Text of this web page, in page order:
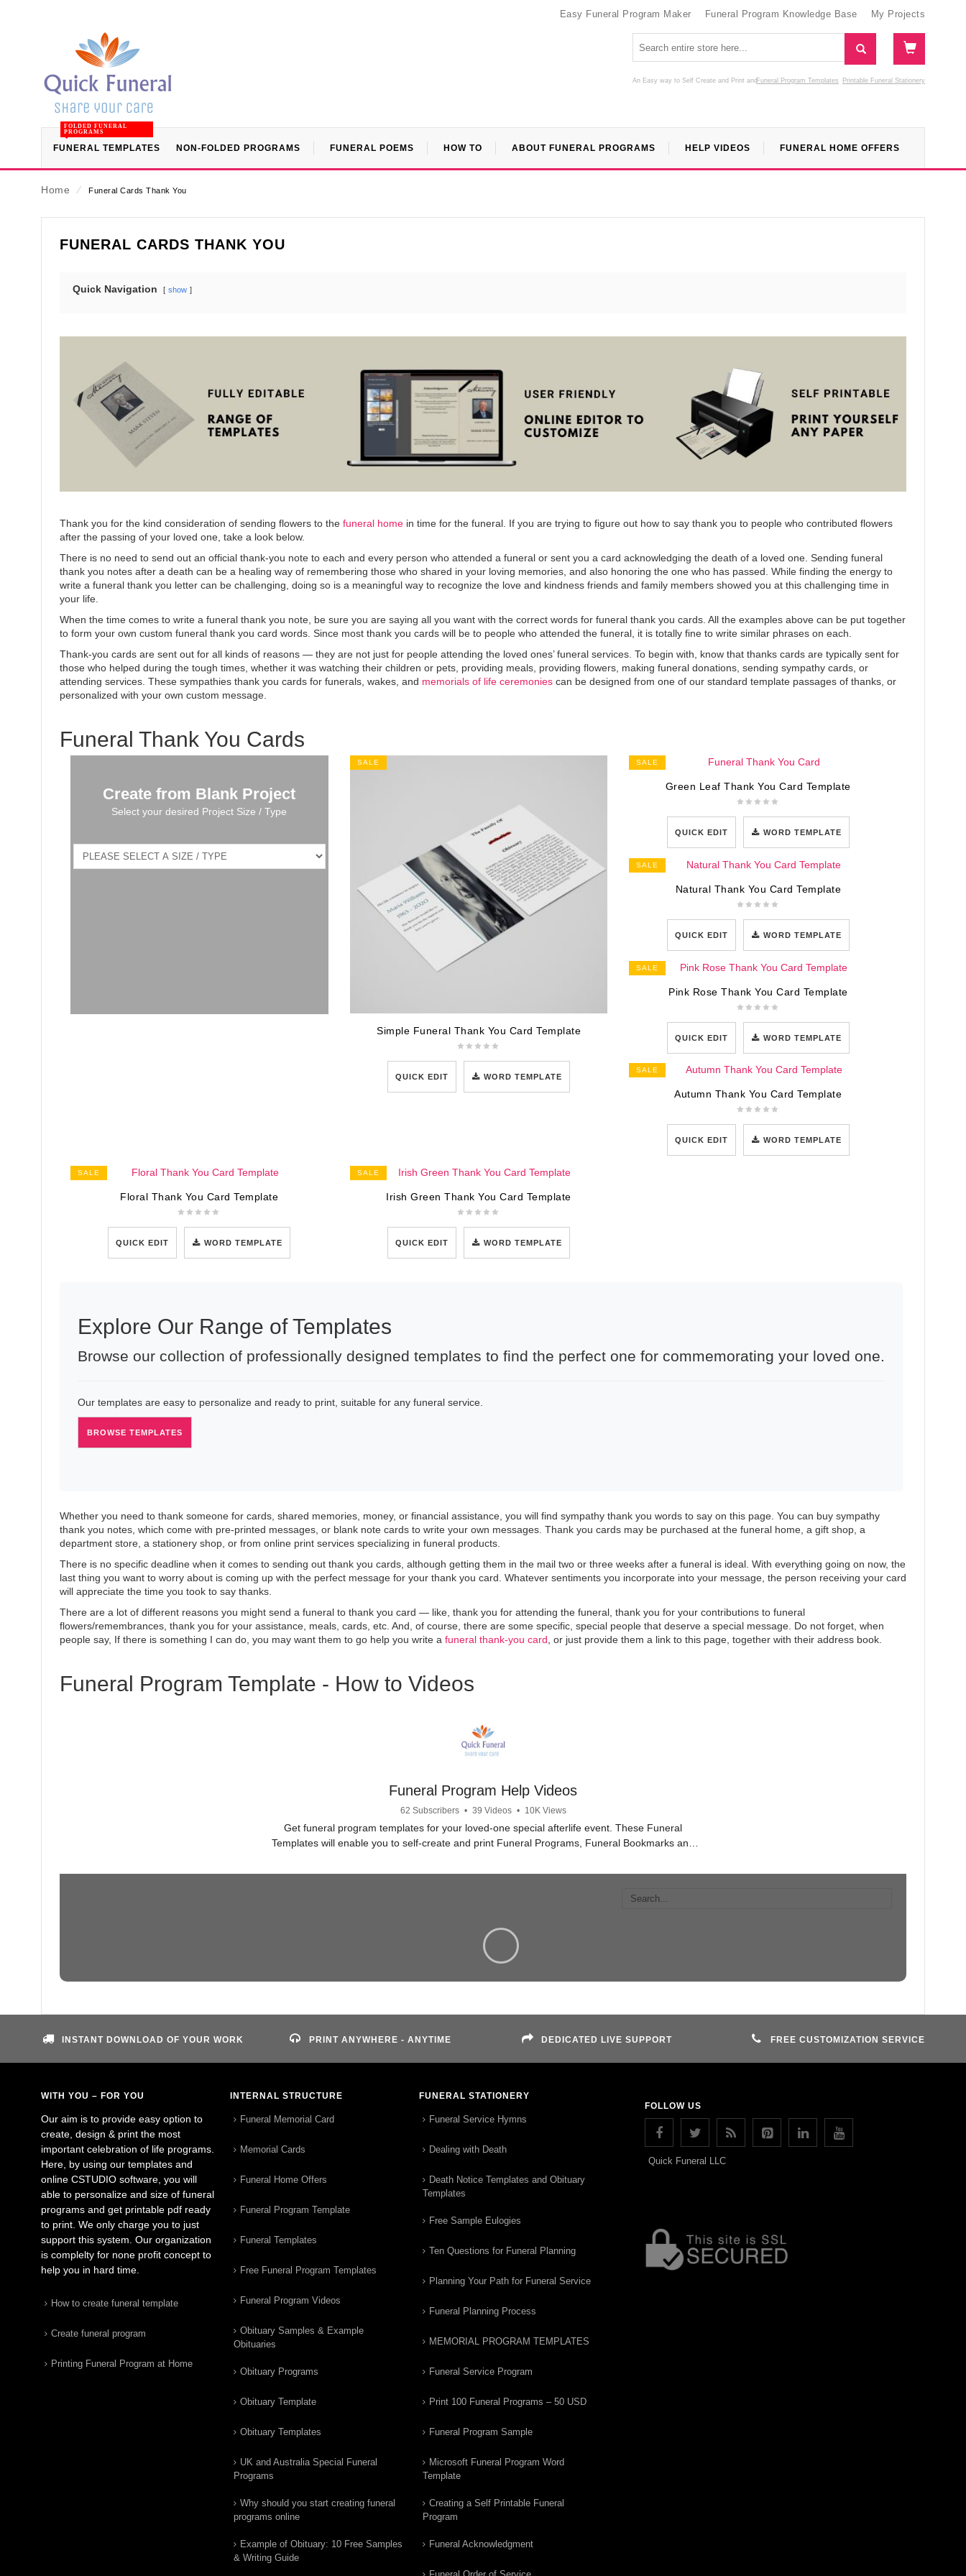
Easy Funeral Program Maker Funeral Program Knowledge Base My Projects
An Easy way to Self Create and Print Funeral Program Templates
and Printable Funeral Stationery
FUNERAL TEMPLATES
FOLDED FUNERAL
PROGRAMS
NON-FOLDED PROGRAMS FUNERAL POEMS HOW TO ABOUT FUNERAL PROGRAMS HELP VIDEOS FUNERAL HOME OFFERS
Home ⁄ Funeral Cards Thank You
FUNERAL CARDS THANK YOU
Quick Navigation show
Thank you for the kind consideration of sending flowers to the funeral home in time for the funeral. If you are trying to figure out how to say thank you to people who contributed flowers
after the passing of your loved one, take a look below.
There is no need to send out an official thank-you note to each and every person who attended a funeral or sent you a card acknowledging the death of a loved one. Sending funeral
thank you notes after a death can be a healing way of remembering those who shared in your loving memories, and also honoring the one who has passed. While finding the energy to
write a funeral thank you letter can be challenging, doing so is a meaningful way to recognize the love and kindness friends and family members showed you at this challenging time in
your life.
When the time comes to write a funeral thank you note, be sure you are saying all you want with the correct words for funeral thank you cards. All the examples above can be put together
to form your own custom funeral thank you card words. Since most thank you cards will be to people who attended the funeral, it is totally fine to write similar phrases on each.
Thank-you cards are sent out for all kinds of reasons — they are not just for people attending the loved ones’ funeral services. To begin with, know that thanks cards are typically sent for
those who helped during the tough times, whether it was watching their children or pets, providing meals, providing flowers, making funeral donations, sending sympathy cards, or
attending services. These sympathies thank you cards for funerals, wakes, and memorials of life ceremonies can be designed from one of our standard template passages of thanks, or
personalized with your own custom message.
Funeral Thank You Cards
Create from Blank Project
Select your desired Project Size / Type
SALE
Simple Funeral Thank You Card Template
QUICK EDIT WORD TEMPLATE
SALE
Green Leaf Thank You Card Template
QUICK EDIT WORD TEMPLATE
SALE
Natural Thank You Card Template
QUICK EDIT WORD TEMPLATE
SALE
Pink Rose Thank You Card Template
QUICK EDIT WORD TEMPLATE
SALE
Autumn Thank You Card Template
QUICK EDIT WORD TEMPLATE
SALE
Floral Thank You Card Template
QUICK EDIT WORD TEMPLATE
SALE
Irish Green Thank You Card Template
QUICK EDIT WORD TEMPLATE
Explore Our Range of Templates
Browse our collection of professionally designed templates to find the perfect one for commemorating your loved one.
Our templates are easy to personalize and ready to print, suitable for any funeral service.
BROWSE TEMPLATES
Whether you need to thank someone for cards, shared memories, money, or financial assistance, you will find sympathy thank you words to say on this page. You can buy sympathy
thank you notes, which come with pre-printed messages, or blank note cards to write your own messages. Thank you cards may be purchased at the funeral home, a gift shop, a
department store, a stationery shop, or from online print services specializing in funeral products.
There is no specific deadline when it comes to sending out thank you cards, although getting them in the mail two or three weeks after a funeral is ideal. With everything going on now, the
last thing you want to worry about is coming up with the perfect message for your thank you card. Whatever sentiments you incorporate into your message, the person receiving your card
will appreciate the time you took to say thanks.
There are a lot of different reasons you might send a funeral to thank you card — like, thank you for attending the funeral, thank you for your contributions to funeral
flowers/remembrances, thank you for your assistance, meals, cards, etc. And, of course, there are some specific, special people that deserve a special message. Do not forget, when
people say, If there is something I can do, you may want them to go help you write a funeral thank-you card, or just provide them a link to this page, together with their address book.
Funeral Program Template - How to Videos
Funeral Program Help Videos
62 Subscribers • 39 Videos • 10K Views
Get funeral program templates for your loved-one special afterlife event. These Funeral
Templates will enable you to self-create and print Funeral Programs, Funeral Bookmarks and
INSTANT DOWNLOAD OF YOUR WORK PRINT ANYWHERE - ANYTIME DEDICATED LIVE SUPPORT FREE CUSTOMIZATION SERVICE
WITH YOU – FOR YOU
Our aim is to provide easy option to
create, design & print the most
important celebration of life programs.
Here, by using our templates and
online CSTUDIO software, you will
able to personalize and size of funeral
programs and get printable pdf ready
to print. We only charge you to just
support this system. Our organization
is complelty for none profit concept to
help you in hard time.
How to create funeral template
Create funeral program
Printing Funeral Program at Home
INTERNAL STRUCTURE
Funeral Memorial Card
Memorial Cards
Funeral Home Offers
Funeral Program Template
Funeral Templates
Free Funeral Program Templates
Funeral Program Videos
Obituary Samples & Example
Obituaries
Obituary Programs
Obituary Template
Obituary Templates
UK and Australia Special Funeral
Programs
Why should you start creating funeral
programs online
Example of Obituary: 10 Free Samples
& Writing Guide
FUNERAL STATIONERY
Funeral Service Hymns
Dealing with Death
Death Notice Templates and Obituary
Templates
Free Sample Eulogies
Ten Questions for Funeral Planning
Planning Your Path for Funeral Service
Funeral Planning Process
MEMORIAL PROGRAM TEMPLATES
Funeral Service Program
Print 100 Funeral Programs – 50 USD
Funeral Program Sample
Microsoft Funeral Program Word
Template
Creating a Self Printable Funeral
Program
Funeral Acknowledgment
FOLLOW US
Quick Funeral LLC